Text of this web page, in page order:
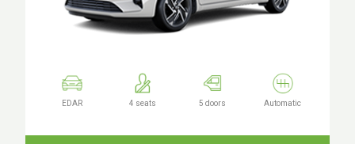
EDAR 4 seats 5 doors Automatic